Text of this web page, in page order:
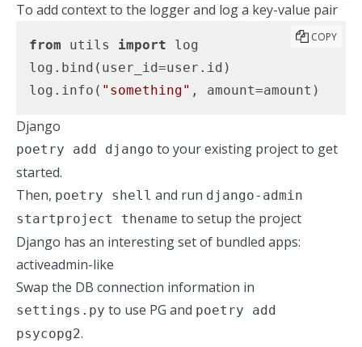
To add context to the logger and log a key-value pair
from utils import log
log.bind(user_id=user.id)
log.info( "something" , amount=amount)
COPY
Django
poetry add django to your existing project to get
started.
Then, poetry shell and run django-admin
startproject thename to setup the project
Django has an interesting set of bundled apps:
activeadmin-like
Swap the DB connection information in
settings.py to use PG and poetry add
psycopg2.